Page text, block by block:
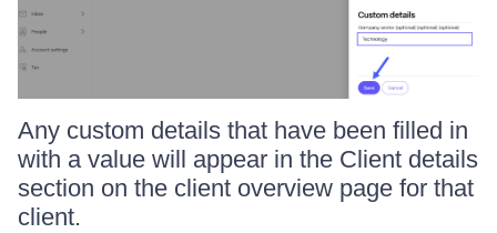
Any custom details that have been filled in
with a value will appear in the Client details
section on the client overview page for that
client.